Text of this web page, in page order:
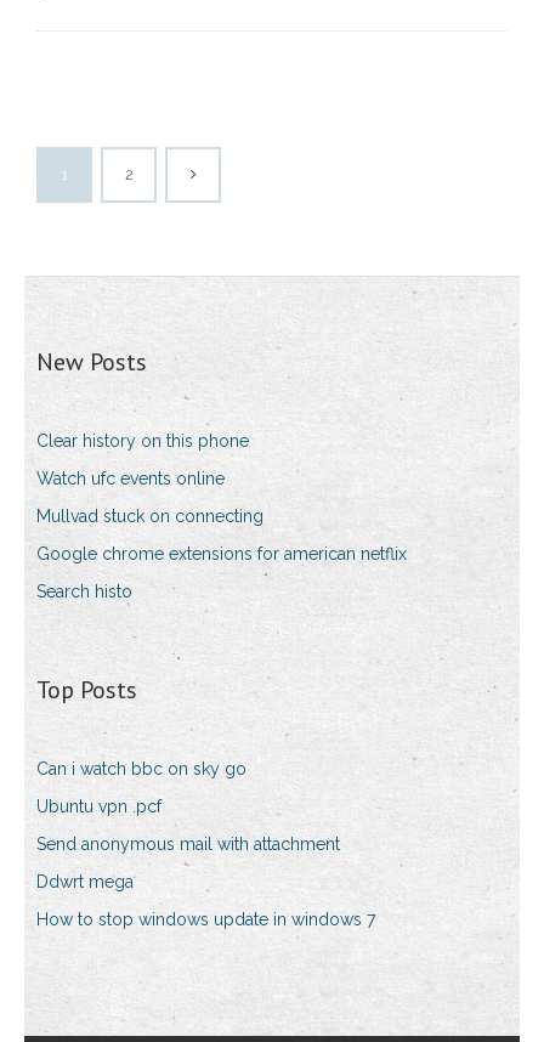
1 2
New Posts
Clear history on this phone
Watch ufc events online
Mullvad stuck on connecting
Google chrome extensions for american netflix
Search histo
Top Posts
Can i watch bbc on sky go
Ubuntu vpn .pcf
Send anonymous mail with attachment
Ddwrt mega
How to stop windows update in windows 7